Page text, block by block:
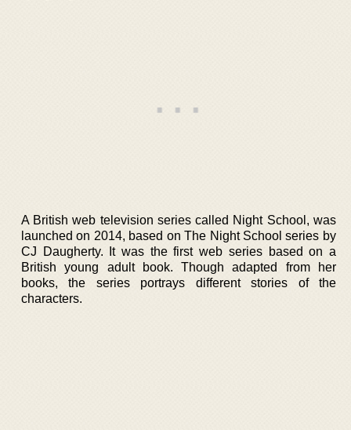
A British web television series called Night School, was
launched on 2014, based on The Night School series by
CJ Daugherty. It was the first web series based on a
British young adult book. Though adapted from her
books, the series portrays different stories of the
characters.